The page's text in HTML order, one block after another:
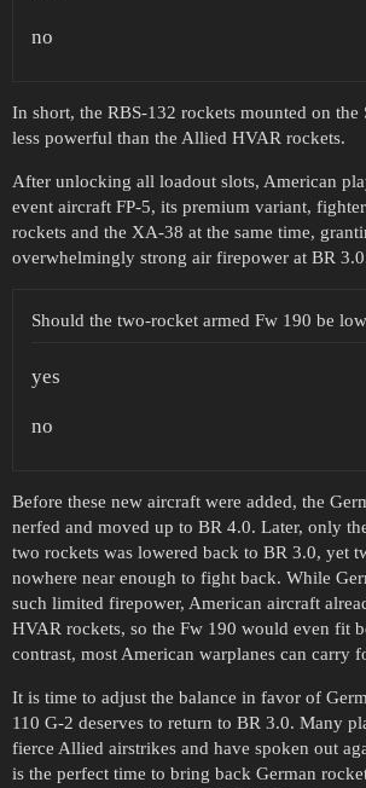
no
In short, the RBS-132 rockets mounted on the
less powerful than the Allied HVAR rockets.
After unlocking all loadout slots, American
event aircraft FP-5, its premium variant,
rockets and the XA-38 at the same time,
overwhelmingly strong air firepower at BR
Should the two-rocket armed Fw 190 be
yes
no
Before these new aircraft were added, the
nerfed and moved up to BR 4.0. Later, only
two rockets was lowered back to BR 3.0, yet
nowhere near enough to fight back. While
such limited firepower, American aircraft
HVAR rockets, so the Fw 190 would even fit
contrast, most American warplanes can carry
It is time to adjust the balance in favor of
110 G-2 deserves to return to BR 3.0. Many
fierce Allied airstrikes and have spoken out
is the perfect time to bring back German